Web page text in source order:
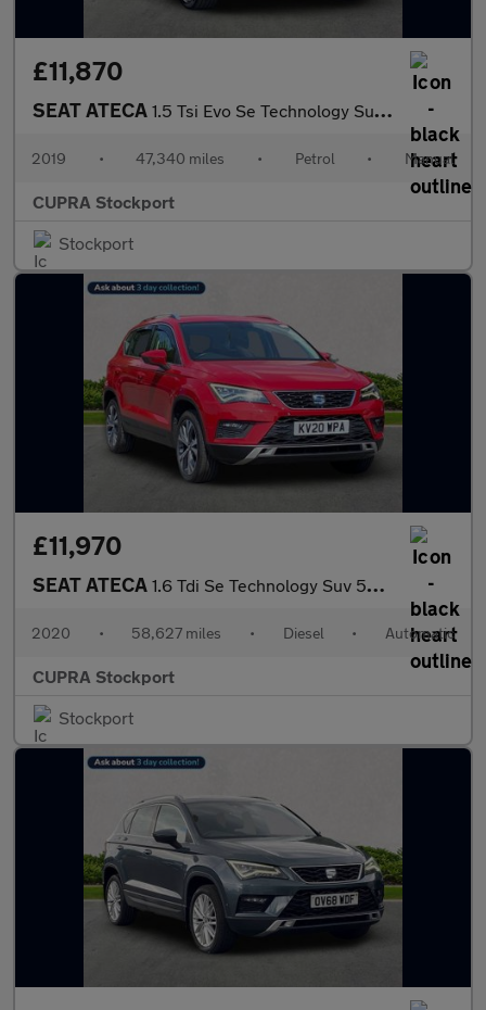
£11,870
SEAT ATECA 1.5 Tsi Evo Se Technology Suv 5Dr Petrol Manual Euro 6 (S/S) (15
2019 • 47,340 miles • Petrol • Manual
CUPRA Stockport
Stockport
£11,970
SEAT ATECA 1.6 Tdi Se Technology Suv 5Dr Diesel Dsg Euro 6 (S/S) (115 Ps)
2020 • 58,627 miles • Diesel • Automatic
CUPRA Stockport
Stockport